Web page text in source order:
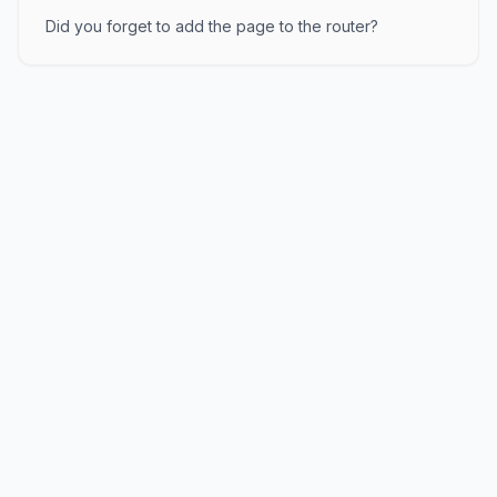
Did you forget to add the page to the router?